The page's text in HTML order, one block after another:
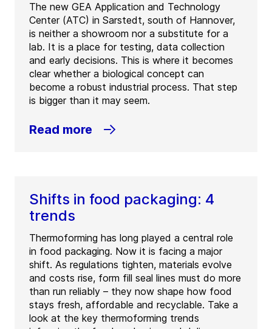
The new GEA Application and Technology
Center (ATC) in Sarstedt, south of Hannover,
is neither a showroom nor a substitute for a
lab. It is a place for testing, data collection
and early decisions. This is where it becomes
clear whether a biological concept can
become a robust industrial process. That step
is bigger than it may seem.
Read more
Shifts in food packaging: 4
trends
Thermoforming has long played a central role
in food packaging. Now it is facing a major
shift. As regulations tighten, materials evolve
and costs rise, form fill seal lines must do more
than run reliably – they now shape how food
stays fresh, affordable and recyclable. Take a
look at the key thermoforming trends